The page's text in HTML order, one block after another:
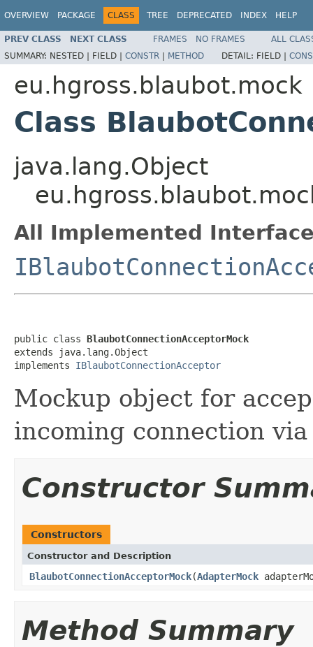
OVERVIEW PACKAGE CLASS TREE DEPRECATED INDEX HELP
PREV CLASS NEXT CLASS FRAMES NO FRAMES
ALL
SUMMARY: NESTED | FIELD | CONSTR | METHOD DETAIL: FIELD |
eu.hgross.blaubot.mock
Class
java.lang.Object
All Implemented
public class BlaubotConnectionAcceptorMock
extends java.lang.Object
implements IBlaubotConnectionAcceptor
Mockup object for
incoming connection
Constructor
Constructors
Constructor and Description
BlaubotConnectionAcceptorMock(AdapterMock
Method Summary